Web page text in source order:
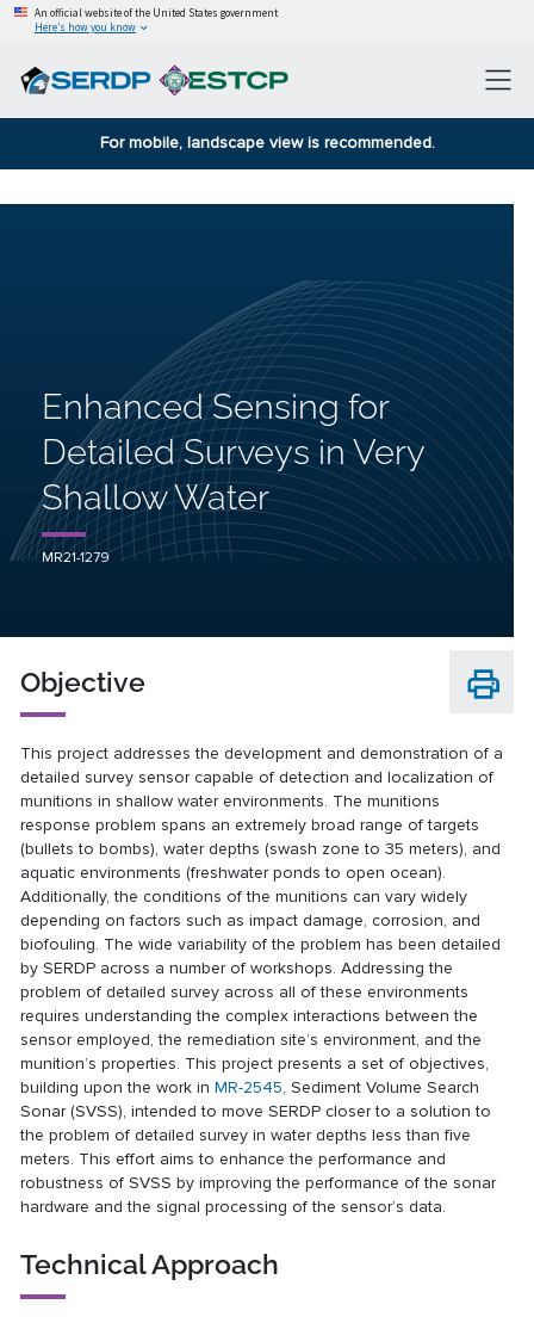
An official website of the United States government
Here’s how you know
For mobile, landscape view is recommended.
Enhanced Sensing for
Detailed Surveys in Very
Shallow Water
MR21-1279
Objective
This project addresses the development and demonstration of a
detailed survey sensor capable of detection and localization of
munitions in shallow water environments. The munitions
response problem spans an extremely broad range of targets
(bullets to bombs), water depths (swash zone to 35 meters), and
aquatic environments (freshwater ponds to open ocean).
Additionally, the conditions of the munitions can vary widely
depending on factors such as impact damage, corrosion, and
biofouling. The wide variability of the problem has been detailed
by SERDP across a number of workshops. Addressing the
problem of detailed survey across all of these environments
requires understanding the complex interactions between the
sensor employed, the remediation site’s environment, and the
munition’s properties. This project presents a set of objectives,
building upon the work inMR-2545, Sediment Volume Search
Sonar (SVSS), intended to move SERDP closer to a solution to
the problem of detailed survey in water depths less than five
meters. This effort aims to enhance the performance and
robustness of SVSS by improving the performance of the sonar
hardware and the signal processing of the sensor’s data.
Technical Approach